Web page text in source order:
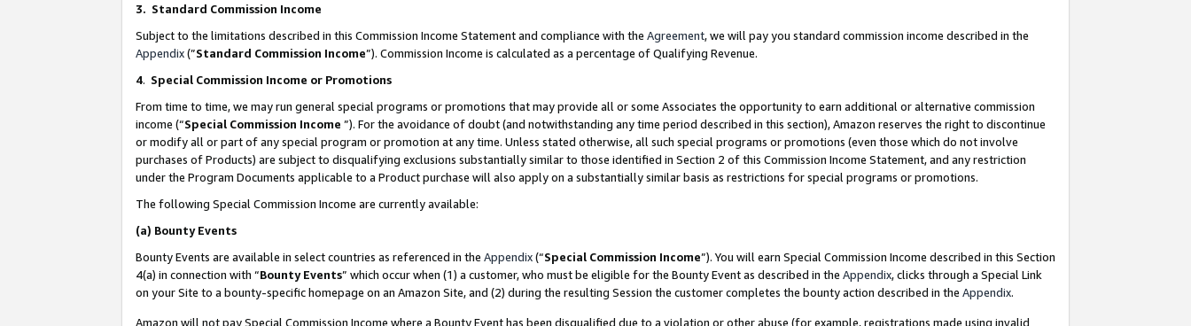
3. Standard Commission Income
Subject to the limitations described in this Commission Income Statement and compliance with the Agreement, we will pay you standard commission income described in the
Appendix(”Standard Commission Income”). Commission Income is calculated as a percentage of Qualifying Revenue.
4. Special Commission Income or Promotions
From time to time, we may run general special programs or promotions that may provide all or some Associates the opportunity to earn additional or alternative commission
income (“Special Commission Income ”). For the avoidance of doubt (and notwithstanding any time period described in this section), Amazon reserves the right to discontinue
or modify all or part of any special program or promotion at any time. Unless stated otherwise, all such special programs or promotions (even those which do not involve
purchases of Products) are subject to disqualifying exclusions substantially similar to those identified in Section 2 of this Commission Income Statement, and any restriction
under the Program Documents applicable to a Product purchase will also apply on a substantially similar basis as restrictions for special programs or promotions.
The following Special Commission Income are currently available:
(a) Bounty Events
Bounty Events are available in select countries as referenced in the Appendix(“Special Commission Income”). You will earn Special Commission Income described in this Section
4(a) in connection with “Bounty Events” which occur when (1) a customer, who must be eligible for the Bounty Event as described in the Appendix, clicks through a Special Link
on your Site to a bounty-specific homepage on an Amazon Site, and (2) during the resulting Session the customer completes the bounty action described in the Appendix.
Amazon will not pay Special Commission Income where a Bounty Event has been disqualified due to a violation or other abuse (for example, registrations made using invalid